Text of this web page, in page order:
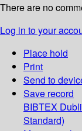
There are no
Log in to your
Place hold
Print
Send to
Save record
BIBTEX
Standard)